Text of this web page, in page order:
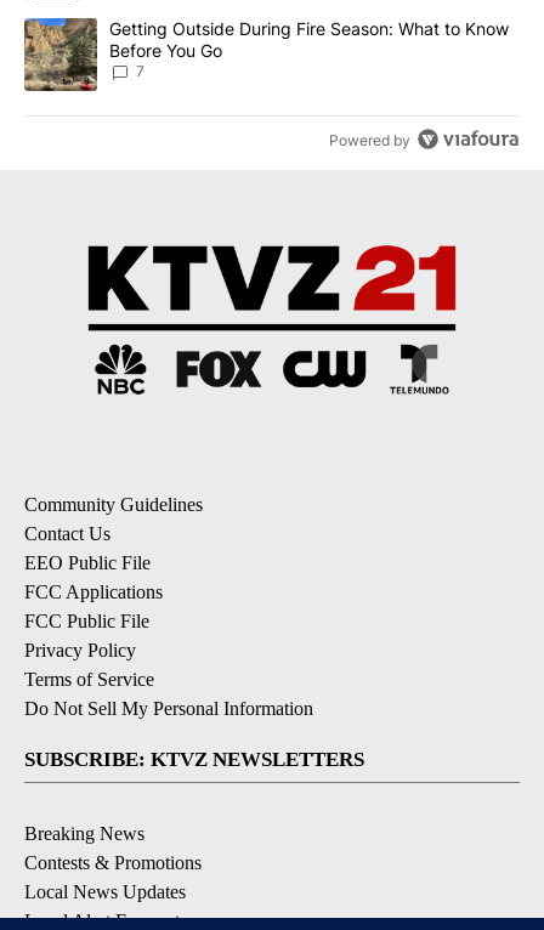
A trending article titled "Getting Outside During Fire Season:
Getting Outside During Fire Season: What to Know
Before You Go
7
Powered by
Community Guidelines
Contact Us
EEO Public File
FCC Applications
FCC Public File
Privacy Policy
Terms of Service
Do Not Sell My Personal Information
SUBSCRIBE: KTVZ NEWSLETTERS
Breaking News
Contests & Promotions
Local News Updates
Local Alert Forecast